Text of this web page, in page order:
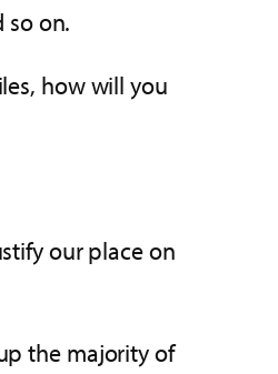
on.
how will you
our place on
the majority of